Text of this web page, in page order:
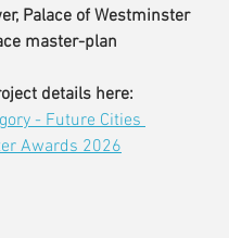
Palace of Westminster
master-plan
details here:
- Future Cities
Awards 2026